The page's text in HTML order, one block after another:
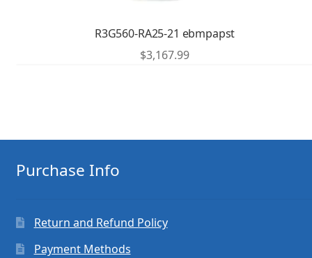
R3G560-RA25-21 ebmpapst
$3,167.99
Purchase Info
Return and Refund Policy
Payment Methods